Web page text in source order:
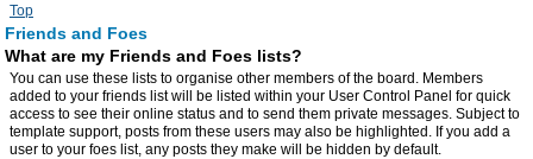
Top
Friends and Foes
What are my Friends and Foes lists?
You can use these lists to organise other members of the board. Members
added to your friends list will be listed within your User Control Panel for quick
access to see their online status and to send them private messages. Subject to
template support, posts from these users may also be highlighted. If you add a
user to your foes list, any posts they make will be hidden by default.